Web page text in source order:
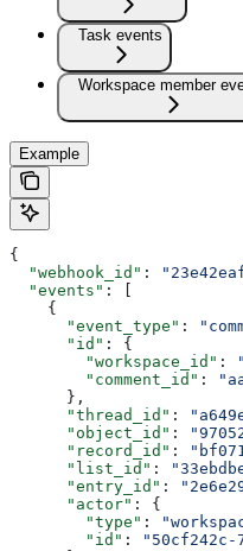
Task events
Workspace member
Example
{
  "webhook_id"
:
  "events"
: [
    {
      "event_type"
:
      "id"
: {
        "workspace_id"
:
        "comment_id"
:
      },
      "thread_id"
:
      "object_id"
:
      "record_id"
:
      "list_id"
:
      "entry_id"
:
      "actor"
: {
        "type"
:
        "id"
:
"50cf242c-